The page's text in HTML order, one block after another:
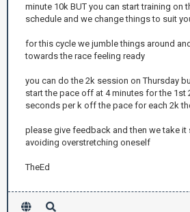
minute 10k BUT you can start training on
schedule and we change things to suit
for this cycle we jumble things around
towards the race feeling ready
you can do the 2k session on Thursday
start the pace off at 4 minutes for the 1st
seconds per k off the pace for each 2k
please give feedback and then we take
avoiding overstretching oneself
TheEd